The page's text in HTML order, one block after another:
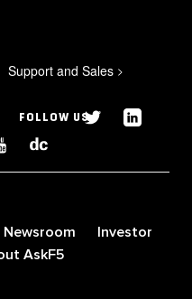
Support and Sales >
FOLLOW US
Newsroom
Investor
AskF5